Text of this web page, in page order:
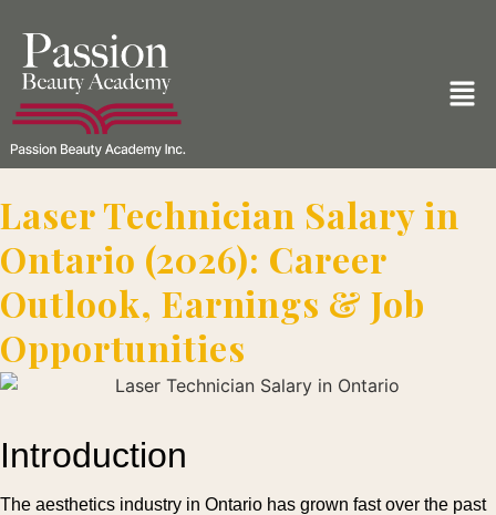
Laser Technician Salary in
Ontario (2026): Career
Outlook, Earnings & Job
Opportunities
Introduction
The aesthetics industry in Ontario has grown fast over the past